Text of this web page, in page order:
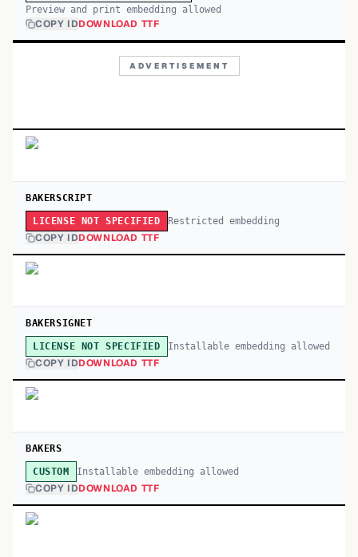
Preview and print embedding allowed
COPY IDDOWNLOAD TTF
ADVERTISEMENT
BAKERSCRIPT
LICENSE NOT SPECIFIED Restricted embedding
COPY IDDOWNLOAD TTF
BAKERSIGNET
LICENSE NOT SPECIFIED Installable embedding allowed
COPY IDDOWNLOAD TTF
BAKERS
CUSTOM Installable embedding allowed
COPY IDDOWNLOAD TTF